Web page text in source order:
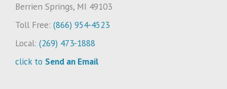
Berrien Springs, MI 49103
Toll Free: (866) 954-4523
Local: (269) 473-1888
click to Send an Email